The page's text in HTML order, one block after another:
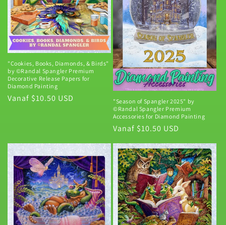
i
e
:
"Cookies, Books, Diamonds, & Birds"
by ©Randal Spangler Premium
Decorative Release Papers for
Diamond Painting
Normale
Vanaf $10.50 USD
"Season of Spangler 2025" by
©Randal Spangler Premium
Accessories for Diamond Painting
Normale
prijs
Vanaf $10.50 USD